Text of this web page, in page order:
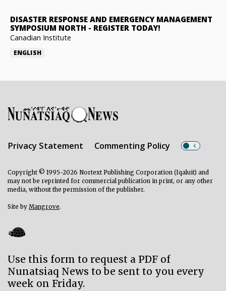
DISASTER RESPONSE AND EMERGENCY MANAGEMENT
SYMPOSIUM NORTH - REGISTER TODAY!
Canadian Institute
ENGLISH
Privacy Statement Commenting Policy
Copyright © 1995-2026 Nortext Publishing Corporation (Iqaluit) and
may not be reprinted for commercial publication in print, or any other
media, without the permission of the publisher.
Site by Mangrove.
Use this form to request a PDF of
Nunatsiaq News to be sent to you every
week on Friday.